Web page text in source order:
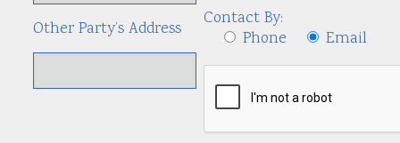
Other Party’s Address
Contact By:
Phone
Email